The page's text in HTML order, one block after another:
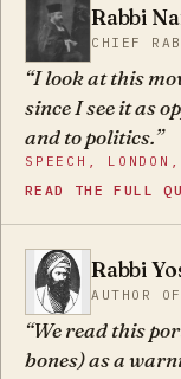
homeland
NH Rabbi
CHIEF
I look at this
since I see it as
and to politics.
SPEECH,
READ THE FULL
YC Rabbi
AUTHOR
We read this
bones) as a